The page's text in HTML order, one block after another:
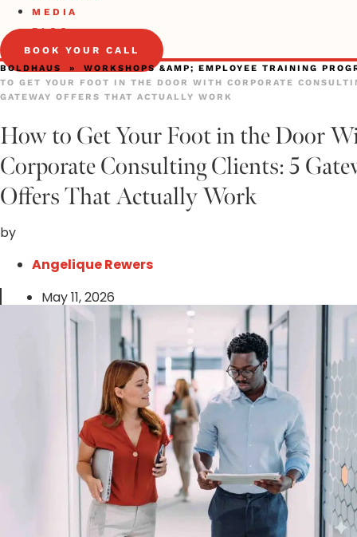
MEDIA
BLOG
BOOK YOUR CALL
BOLDHAUS » WORKSHOPS &AMP; EMPLOYEE TRAINING
TO GET YOUR FOOT IN THE DOOR WITH CORPORATE
GATEWAY OFFERS THAT ACTUALLY WORK
How to Get Your Foot in the Door
Corporate Consulting Clients: 5
Offers That Actually Work
by
Angelique Rewers
May 11, 2026